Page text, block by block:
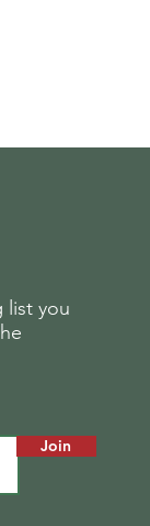
list you
Join